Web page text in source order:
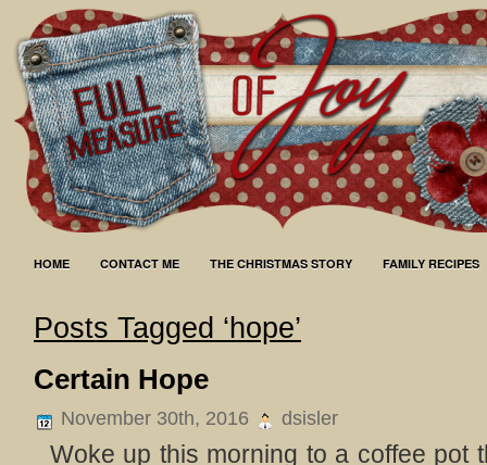
HOME CONTACT ME THE CHRISTMAS STORY FAMILY RECIPES
Posts Tagged ‘hope’
Certain Hope
November 30th, 2016 dsisler
Woke up this morning to a coffee pot